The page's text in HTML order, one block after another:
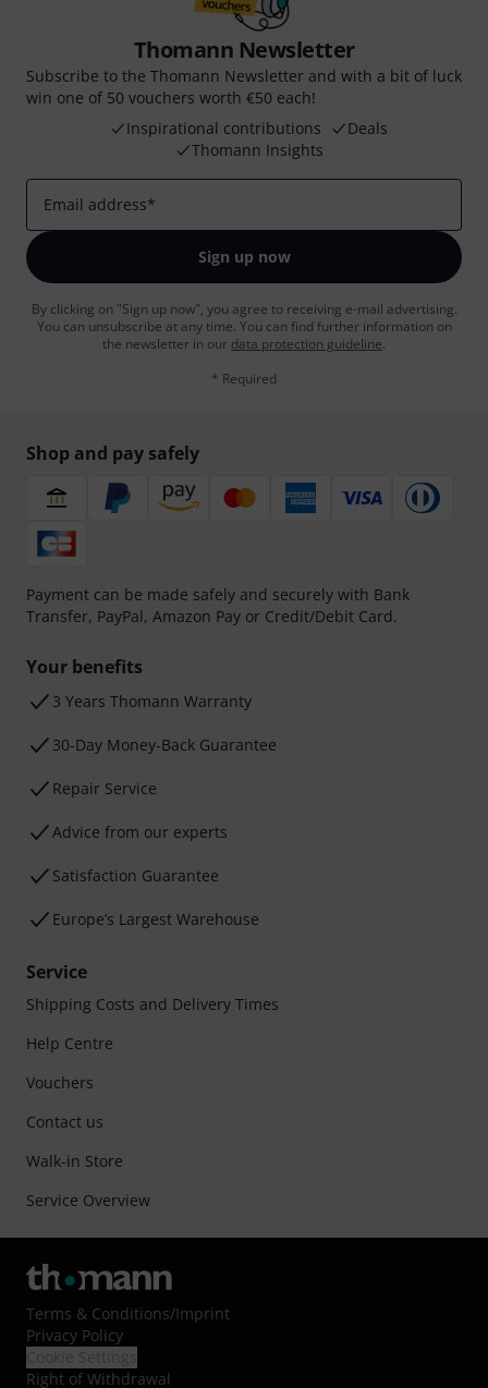
Thomann Newsletter
Subscribe to the Thomann Newsletter and with a bit of luck
win one of 50 vouchers worth €50 each!
Inspirational contributions
Deals
Thomann Insights
Email address*
Sign up now
By clicking on "Sign up now", you agree to receiving e-mail advertising.
You can unsubscribe at any time. You can find further information on
the newsletter in our data protection guideline.
* Required
Shop and pay safely
Payment can be made safely and securely with Bank
Transfer, PayPal, Amazon Pay or Credit/Debit Card.
Your benefits
3 Years Thomann Warranty
30-Day Money-Back Guarantee
Repair Service
Advice from our experts
Satisfaction Guarantee
Europe’s Largest Warehouse
Service
Shipping Costs and Delivery Times
Help Centre
Vouchers
Contact us
Walk-in Store
Service Overview
Terms & Conditions/Imprint
Privacy Policy
Right of Withdrawal